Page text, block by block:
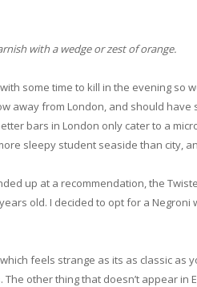
with a wedge or zest of orange.
some time to kill in the evening so
away from London, and should
bars in London only cater to a
sleepy student seaside than city,
up at a recommendation, the
old. I decided to opt for a
feels strange as its as classic
other thing that doesn’t appear in